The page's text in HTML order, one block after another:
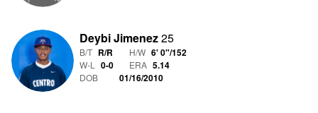
Deybi Jimenez25
B/T R/R H/W 6' 0"/152
W-L 0-0 ERA 5.14
DOB 01/16/2010